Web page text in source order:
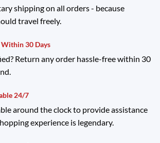
shipping on all orders - because
travel freely.
Within 30 Days
Return any order hassle-free within 30
24/7
around the clock to provide assistance
experience is legendary.